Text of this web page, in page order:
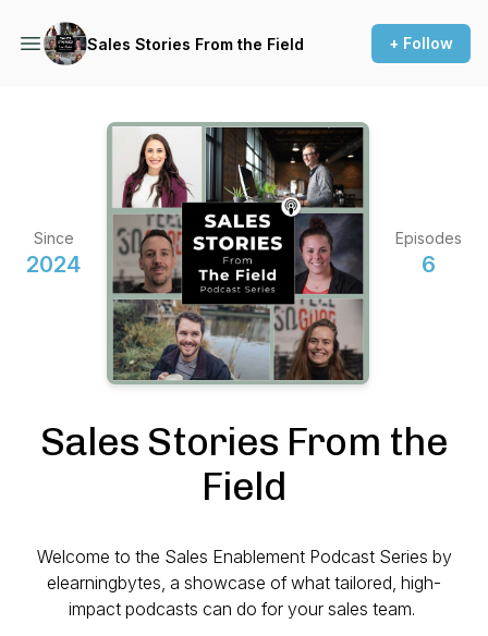
Sales Stories From the Field + Follow
Since
2024
Episodes
6
Sales Stories From the
Field
Welcome to the Sales Enablement Podcast Series by
elearningbytes, a showcase of what tailored, high-
impact podcasts can do for your sales team.